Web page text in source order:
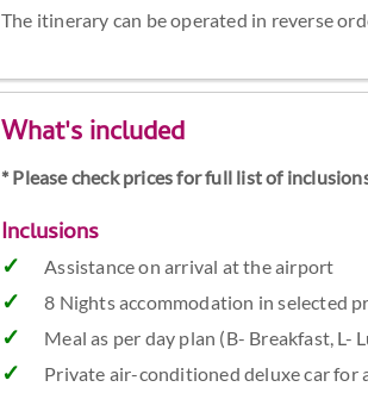
The itinerary can be operated in reverse
What's included
* Please check prices for full list of
Inclusions
Assistance on arrival at the airport
8 Nights accommodation in selected
Meal as per day plan (B- Breakfast, L-
Private air-conditioned deluxe car for